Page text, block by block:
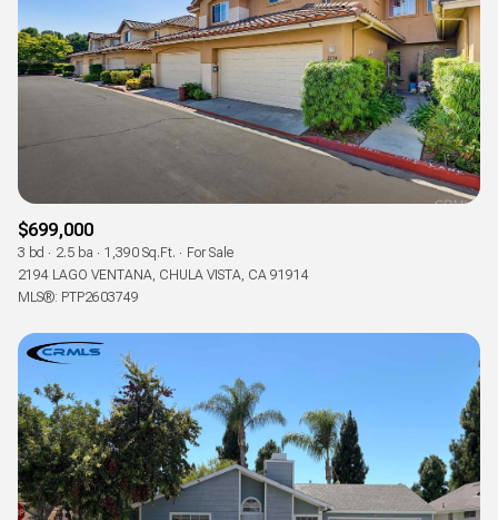
$699,000
3 bd 2.5 ba 1,390 Sq.Ft.
For Sale
2194 LAGO VENTANA, CHULA VISTA, CA 91914
MLS®: PTP2603749